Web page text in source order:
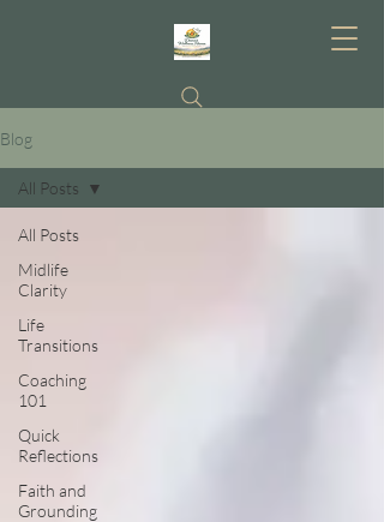
Blog
All Posts
Midlife
Clarity
Life
Transitions
Coaching
101
Quick
Reflections
Faith and
Grounding
All Posts